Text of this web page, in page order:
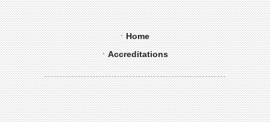
Home
Accreditations